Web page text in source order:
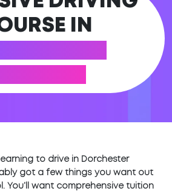
IN
to drive in Dorchester
got a few things you want out
You’ll want comprehensive tuition